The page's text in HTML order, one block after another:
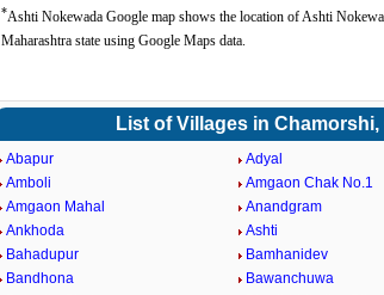
*Ashti Nokewada Google map shows the location of Ashti
Maharashtra state using Google Maps data.
List of Villages in
Abapur Adyal
Amboli
Amgaon Chak No.1
Amgaon Mahal
Anandgram
Ankhoda
Ashti
Bahadupur
Bamhanidev
Bandhona
Bawanchuwa